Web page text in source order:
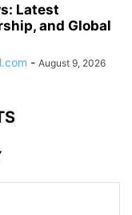
Latest
and Global
- August 9, 2026